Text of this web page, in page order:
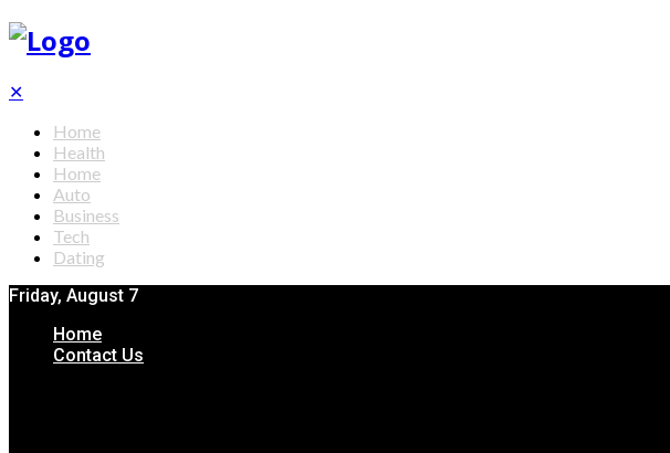
✕
Home
Health
Home
Auto
Business
Tech
Dating
Friday, August 7
Home
Contact Us